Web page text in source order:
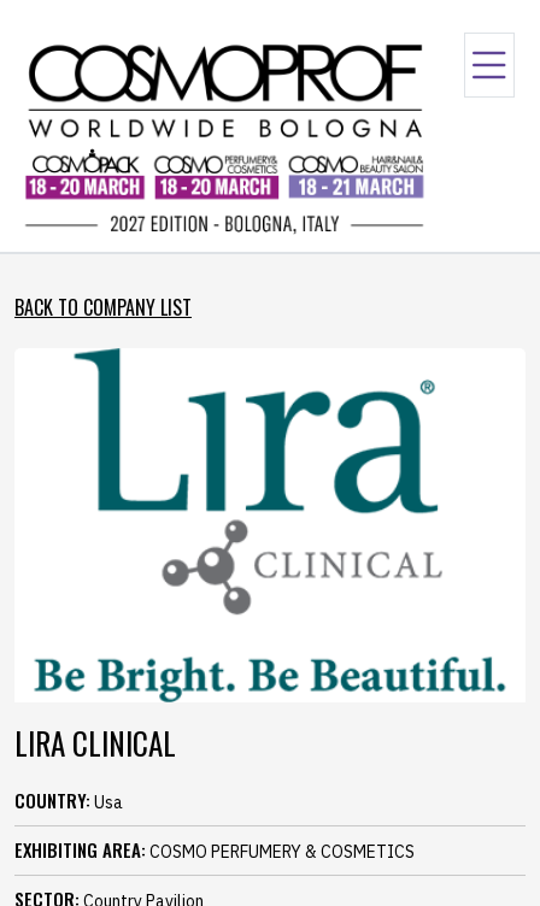
BACK TO COMPANY LIST
LIRA CLINICAL
COUNTRY: Usa
EXHIBITING AREA: COSMO PERFUMERY & COSMETICS
SECTOR: Country Pavilion